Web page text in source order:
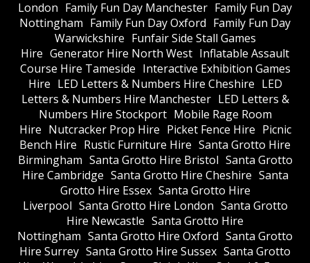
London Family Fun Day Manchester Family Fun Day
Nottingham Family Fun Day Oxford Family Fun Day
Warwickshire Funfair Side Stall Games
Hire Generator Hire North West Inflatable Assault
Course Hire Tameside Interactive Exhibition Games
Hire LED Letters & Numbers Hire Cheshire LED
Letters & Numbers Hire Manchester LED Letters &
Numbers Hire Stockport Mobile Rage Room
Hire Nutcracker Prop Hire Picket Fence Hire Picnic
Bench Hire Rustic Furniture Hire Santa Grotto Hire
Birmingham Santa Grotto Hire Bristol Santa Grotto
Hire Cambridge Santa Grotto Hire Cheshire Santa
Grotto Hire Essex Santa Grotto Hire
Liverpool Santa Grotto Hire London Santa Grotto
Hire Newcastle Santa Grotto Hire
Nottingham Santa Grotto Hire Oxford Santa Grotto
Hire Surrey Santa Grotto Hire Sussex Santa Grotto